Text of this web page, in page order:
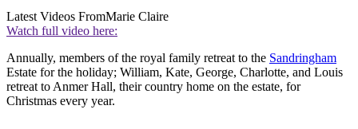
Latest Videos FromMarie Claire
Watch full video here:
Annually, members of the royal family retreat to the Sandringham
Estate for the holiday; William, Kate, George, Charlotte, and Louis
retreat to Anmer Hall, their country home on the estate, for
Christmas every year.